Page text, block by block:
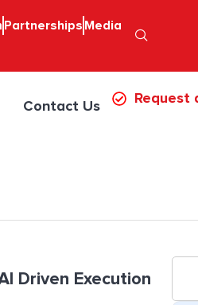
Partnerships Media
Contact Us Request
Driven Execution